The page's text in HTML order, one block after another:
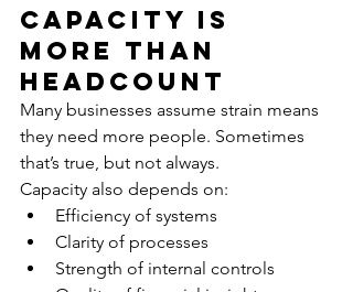
Capacity Is
More Than
Headcount
Many businesses assume strain means
they need more people. Sometimes
that’s true, but not always.
Capacity also depends on:
Efficiency of systems
Clarity of processes
Strength of internal controls